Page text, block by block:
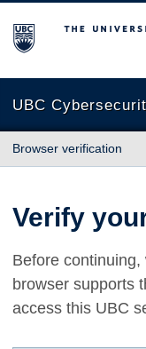
The University of
UBC
Browser verification
Verify
Before
browser supports
access this UBC